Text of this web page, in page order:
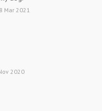
Mar 2021
2020